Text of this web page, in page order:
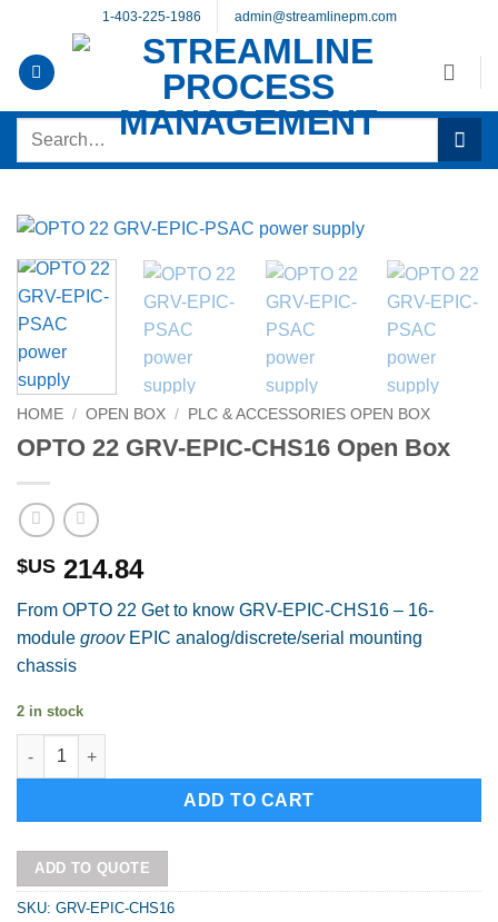
content
1-403-225-1986 admin@streamlinepm.com
Search
HOME / OPEN BOX / PLC & ACCESSORIES OPEN BOX
OPTO 22 GRV-EPIC-CHS16 Open Box
$US 214.84
From OPTO 22 Get to know GRV-EPIC-CHS16 – 16-
module groov EPIC analog/discrete/serial mounting
chassis
2 in stock
OPTO 22 GRV-EPIC-CHS16 Open Box quantity
ADD TO CART
Alternative:
ADD TO QUOTE
SKU: GRV-EPIC-CHS16